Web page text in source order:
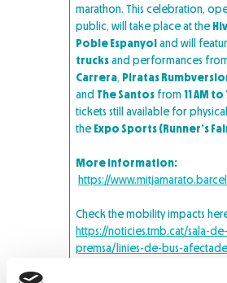
marathon. This celebration,
public, will take place at the
Poble Espanyoland will
trucksand performances
Carrera, Piratas
and The Santosfrom11 AM to
tickets still available for
theExpo Sports (Runner’s
More information:
https://
Check the mobility impacts
https://noticies.tmb.cat/sala-de-
premsa/linies-de-bus-